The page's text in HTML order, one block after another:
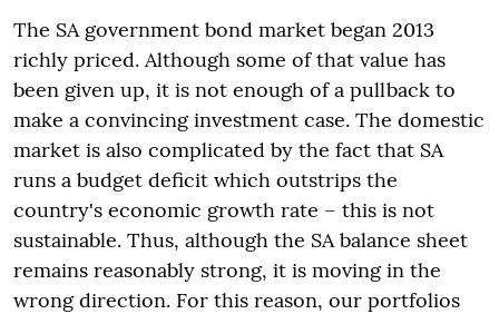
The SA government bond market began 2013
richly priced. Although some of that value has
been given up, it is not enough of a pullback to
make a convincing investment case. The domestic
market is also complicated by the fact that SA
runs a budget deficit which outstrips the
country's economic growth rate – this is not
sustainable. Thus, although the SA balance sheet
remains reasonably strong, it is moving in the
wrong direction. For this reason, our portfolios